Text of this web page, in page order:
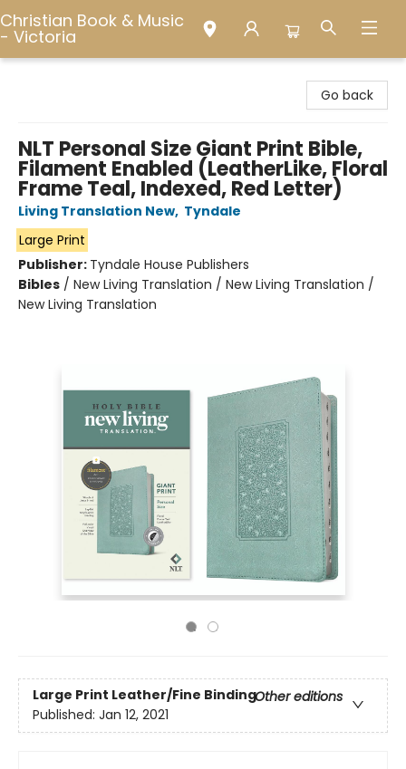
Christian Book & Music
- Victoria
Go back
NLT Personal Size Giant Print Bible,
Filament Enabled (LeatherLike, Floral
Frame Teal, Indexed, Red Letter)
Living Translation New, Tyndale
Large Print
Publisher: Tyndale House Publishers
Bibles / New Living Translation / New Living Translation /
New Living Translation
Large Print Leather/Fine BindingOther editions
Published: Jan 12, 2021